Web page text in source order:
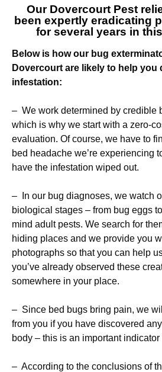
Our Dovercourt Pest
been expertly eradicating
for several years in
Below is how our bug
Dovercourt are likely to help you
infestation:
– We work determined by credible
which is why we start with a zero-
evaluation. Of course, we have to
bed headache we’re experiencing
have the infestation wiped out.
– In our bug diagnoses, we watch
biological stages – from bug eggs
mind adult pests. We search for
hiding places and we provide you
photographs so that you can help
you’ve already observed these
somewhere in your place.
– Since bed bugs bring pain, we
from you if you have discovered
body – this is an important
– According to the conclusions of